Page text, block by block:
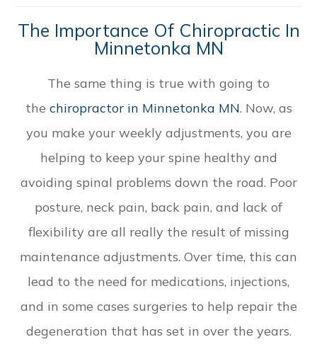
The Importance Of Chiropractic In
Minnetonka MN
The same thing is true with going to
the chiropractor in Minnetonka MN. Now, as
you make your weekly adjustments, you are
helping to keep your spine healthy and
avoiding spinal problems down the road. Poor
posture, neck pain, back pain, and lack of
flexibility are all really the result of missing
maintenance adjustments. Over time, this can
lead to the need for medications, injections,
and in some cases surgeries to help repair the
degeneration that has set in over the years.